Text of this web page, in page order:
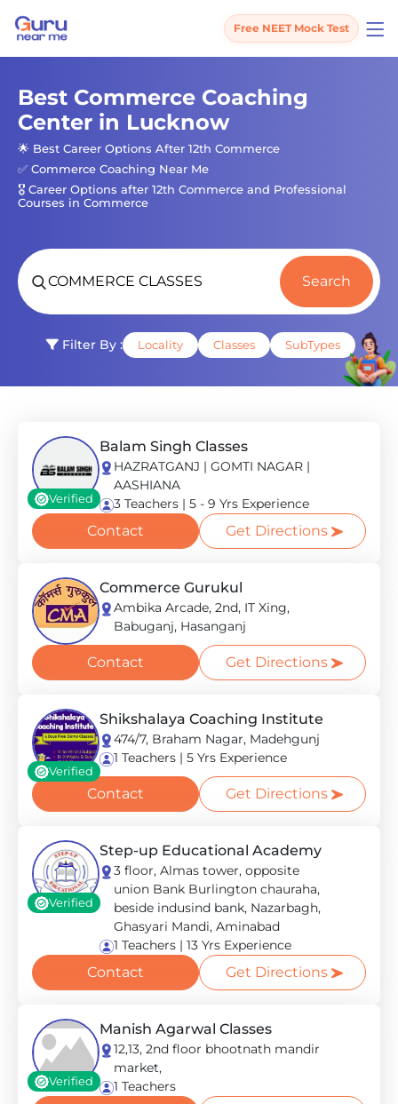
Free NEET Mock Test
Best Commerce Coaching
Center in Lucknow
🌟 Best Career Options After 12th Commerce
✅ Commerce Coaching Near Me
🎖️ Career Options after 12th Commerce and Professional
Courses in Commerce
Search
Filter By : Locality Classes SubTypes
Verified
Balam Singh Classes
HAZRATGANJ | GOMTI NAGAR |
AASHIANA
3 Teachers | 5 - 9 Yrs Experience
Contact Get Directions
Commerce Gurukul
Ambika Arcade, 2nd, IT Xing,
Babuganj, Hasanganj
Contact Get Directions
Verified
Shikshalaya Coaching Institute
474/7, Braham Nagar, Madehgunj
1 Teachers | 5 Yrs Experience
Contact Get Directions
Verified
Step-up Educational Academy
3 floor, Almas tower, opposite
union Bank Burlington chauraha,
beside indusind bank, Nazarbagh,
Ghasyari Mandi, Aminabad
1 Teachers | 13 Yrs Experience
Contact Get Directions
Verified
Manish Agarwal Classes
12,13, 2nd floor bhootnath mandir
market,
1 Teachers